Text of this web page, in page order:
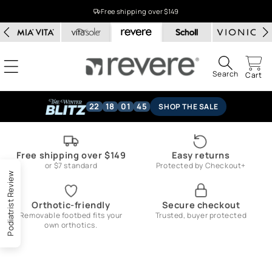
Free shipping over $149
Search Cart
22 18 01 45 SHOP THE SALE
Podiatrist Review
Free shipping over $149
or $7 standard
Easy returns
Protected by Checkout+
Orthotic-friendly
Removable footbed fits your
own orthotics.
Secure checkout
Trusted, buyer protected